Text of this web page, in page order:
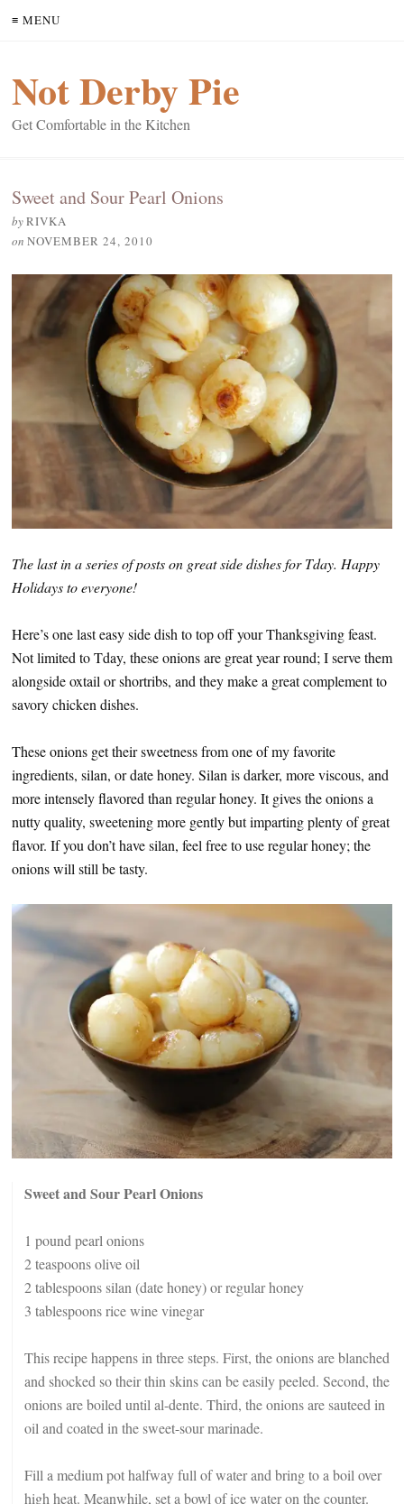
≡ MENU
Not Derby Pie
Get Comfortable in the Kitchen
Sweet and Sour Pearl Onions
byRIVKA
on NOVEMBER 24, 2010
The last in a series of posts on great side dishes for Tday. Happy
Holidays to everyone!
Here’s one last easy side dish to top off your Thanksgiving feast.
Not limited to Tday, these onions are great year round; I serve them
alongside oxtail or shortribs, and they make a great complement to
savory chicken dishes.
These onions get their sweetness from one of my favorite
ingredients, silan, or date honey. Silan is darker, more viscous, and
more intensely flavored than regular honey. It gives the onions a
nutty quality, sweetening more gently but imparting plenty of great
flavor. If you don’t have silan, feel free to use regular honey; the
onions will still be tasty.
Sweet and Sour Pearl Onions
1 pound pearl onions
2 teaspoons olive oil
2 tablespoons silan (date honey) or regular honey
3 tablespoons rice wine vinegar
This recipe happens in three steps. First, the onions are blanched
and shocked so their thin skins can be easily peeled. Second, the
onions are boiled until al-dente. Third, the onions are sauteed in
oil and coated in the sweet-sour marinade.
Fill a medium pot halfway full of water and bring to a boil over
high heat. Meanwhile, set a bowl of ice water on the counter.